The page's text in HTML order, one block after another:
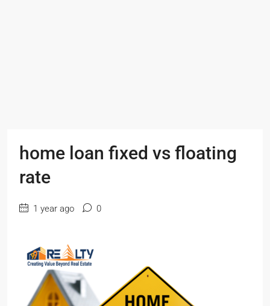
home loan fixed vs floating
rate
1 year ago 0